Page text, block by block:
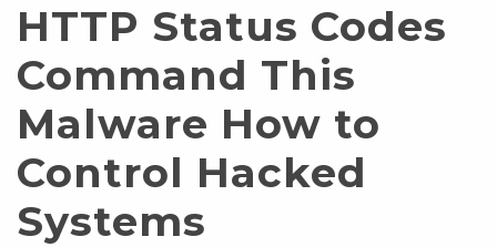
HTTP Status Codes
Command This
Malware How to
Control Hacked
Systems